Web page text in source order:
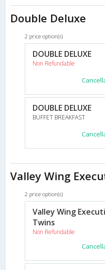
Double Deluxe
2 price option(s)
DOUBLE DELUXE
Non Refundable
DOUBLE DELUXE
BUFFET BREAKFAST
Valley Wing
2 price option(s)
Valley Wing
Twins
Non Refundable